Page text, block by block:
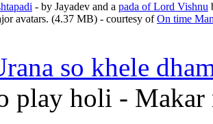
- by Jayadev and a pada of Lord Vishnu
avatars. (4.37 MB) - courtesy ofOn time
so khele
play holi - Makar